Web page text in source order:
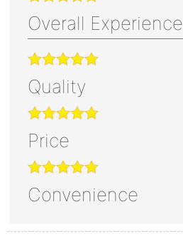
Overall Experience
Quality
Price
Convenience